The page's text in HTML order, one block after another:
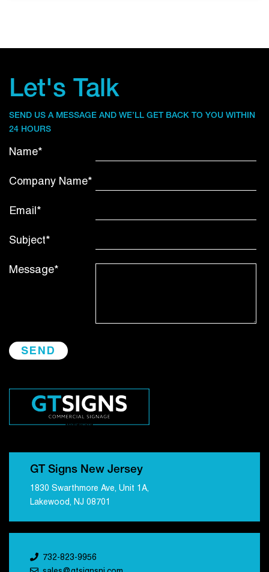
Let's Talk
SEND US A MESSAGE AND WE’LL GET BACK TO YOU WITHIN
24 HOURS
Name*
Company Name*
Email*
Subject*
Message*
GT Signs New Jersey
1830 Swarthmore Ave, Unit 1A,
Lakewood, NJ 08701
732-823-9956